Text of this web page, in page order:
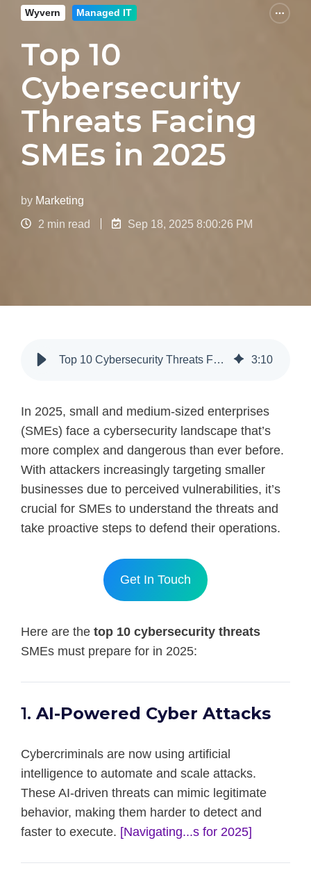
Wyvern Managed IT
Top 10
Cybersecurity
Threats Facing
SMEs in 2025
by Marketing
2 min read
Sep 18, 2025 8:00:26 PM
Top 10 Cybersecurity Threats For SMEs In 2025 3:10
In 2025, small and medium-sized enterprises
(SMEs) face a cybersecurity landscape that’s
more complex and dangerous than ever before.
With attackers increasingly targeting smaller
businesses due to perceived vulnerabilities, it’s
crucial for SMEs to understand the threats and
take proactive steps to defend their operations.
Get In Touch
Here are the top 10 cybersecurity threats
SMEs must prepare for in 2025:
1. AI-Powered Cyber Attacks
Cybercriminals are now using artificial
intelligence to automate and scale attacks.
These AI-driven threats can mimic legitimate
behavior, making them harder to detect and
faster to execute. [Navigating...s for 2025]